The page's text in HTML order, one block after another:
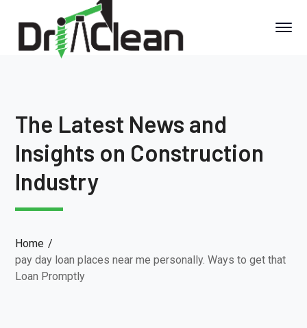
The Latest News and
Insights on Construction
Industry
Home
pay day loan places near me personally. Ways to get that
Loan Promptly